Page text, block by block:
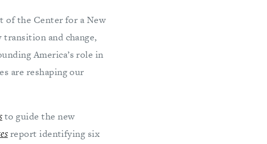
of the Center for a New
and change,
America’s role in
are reshaping our
to guide the new
report identifying six